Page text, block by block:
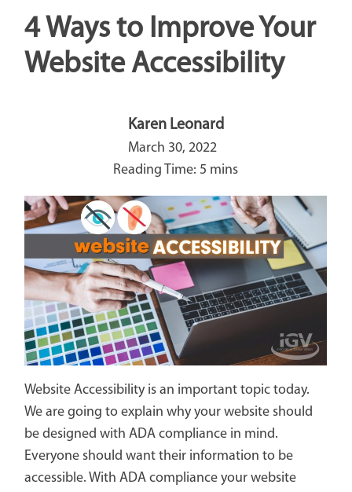
4 Ways to Improve Your
Website Accessibility
Karen Leonard
March 30, 2022
Website Accessibility is an important topic today.
We are going to explain why your website should
be designed with ADA compliance in mind.
Everyone should want their information to be
accessible. With ADA compliance your website